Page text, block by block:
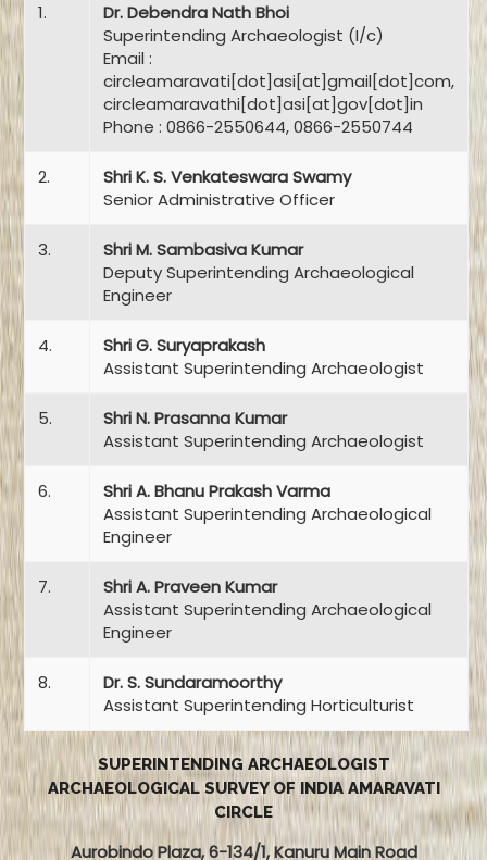
1.
Dr. Debendra Nath Bhoi
Superintending Archaeologist (I/c)
Email :
circleamaravati[dot]asi[at]gmail[dot]com,
circleamaravathi[dot]asi[at]gov[dot]in
Phone : 0866-2550644, 0866-2550744
2.
Shri K. S. Venkateswara Swamy
Senior Administrative Officer
3.
Shri M. Sambasiva Kumar
Deputy Superintending Archaeological
Engineer
4.
Shri G. Suryaprakash
Assistant Superintending Archaeologist
5.
Shri N. Prasanna Kumar
Assistant Superintending Archaeologist
6.
Shri A. Bhanu Prakash Varma
Assistant Superintending Archaeological
Engineer
7.
Shri A. Praveen Kumar
Assistant Superintending Archaeological
Engineer
8.
Dr. S. Sundaramoorthy
Assistant Superintending Horticulturist
SUPERINTENDING ARCHAEOLOGIST
ARCHAEOLOGICAL SURVEY OF INDIA AMARAVATI
CIRCLE
Aurobindo Plaza, 6-134/1, Kanuru Main Road